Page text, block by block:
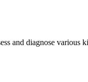
and diagnose